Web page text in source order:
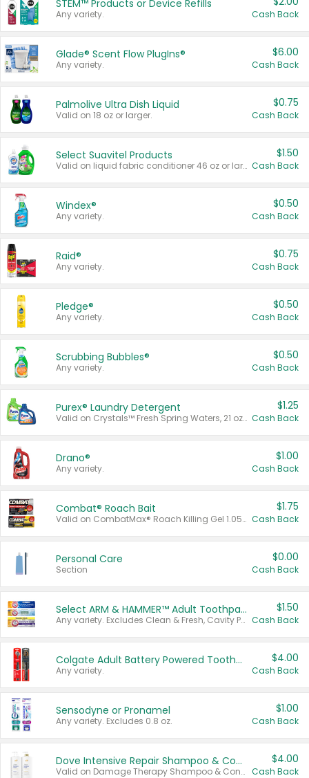
STEM™ Products or Device Refills
Any variety. Cash Back
Glade® Scent Flow PlugIns®
Any variety.
$6.00
Cash Back
Palmolive Ultra Dish Liquid
Valid on 18 oz or larger.
$0.75
Cash Back
Select Suavitel Products
Valid on liquid fabric conditioner 46 oz or larger, or Refresher fabric rinse 25.5 oz.
$1.50
Cash Back
Windex®
Any variety.
$0.50
Cash Back
Raid®
Any variety.
$0.75
Cash Back
Pledge®
Any variety.
$0.50
Cash Back
Scrubbing Bubbles®
Any variety.
$0.50
Cash Back
Purex® Laundry Detergent
Valid on Crystals™ Fresh Spring Waters, 21 oz and Liquid Laundry Detergent, Mountain Breeze 33 Loads 50 oz, Mountain Breeze 95 oz, Natural Linen 83 Loads 150 oz, Oxi 43.5 oz, Oxi 128 oz and Ultra Liquid Laundry Detergent, Advanced Oxi with Odor Fighter 6 × 40 oz, Fresh Mountain Breeze, 2 × 170 oz, Mountain Breeze 6 × 40 oz.
$1.25
Cash Back
Drano®
Any variety.
$1.00
Cash Back
Combat® Roach Bait
Valid on CombatMax® Roach Killing Gel 1.05 oz or Combat® Small and Large Roach Baits 12 ct.
$1.75
Cash Back
Personal Care
Section
$0.00
Cash Back
Select ARM & HAMMER™ Adult Toothpastes
Any variety. Excludes Clean & Fresh, Cavity Protection, and trial and travel sizes.
$1.50
Cash Back
Colgate Adult Battery Powered Toothbrushes
Any variety.
$4.00
Cash Back
Sensodyne or Pronamel
Any variety. Excludes 0.8 oz.
$1.00
Cash Back
Dove Intensive Repair Shampoo & Conditioner Set
Valid on Damage Therapy Shampoo & Conditioner Set 33.8 oz bottles.
$4.00
Cash Back